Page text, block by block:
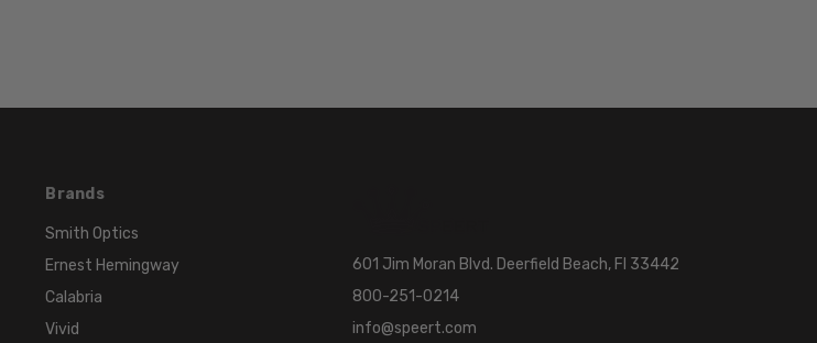
LENGTH:
140mm
Brands
Smith Optics
Ernest Hemingway
Calabria
Vivid
601 Jim Moran Blvd. Deerfield Beach, Fl 33442
800-251-0214
info@speert.com